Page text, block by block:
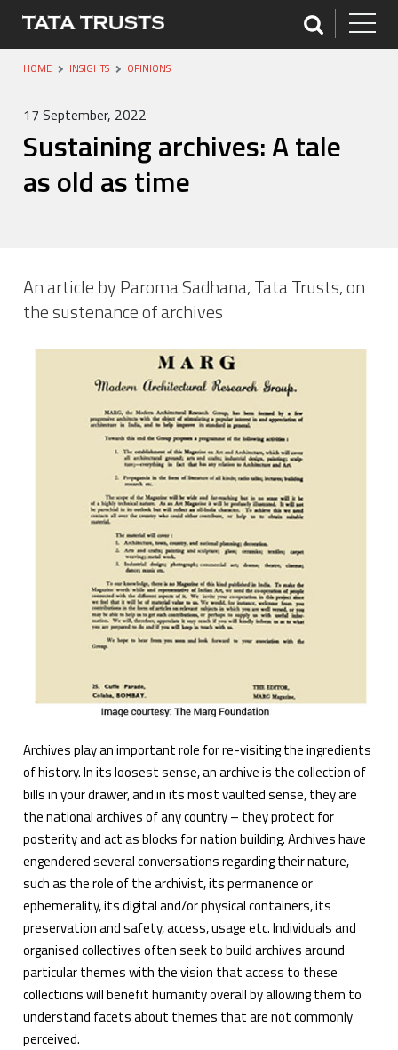
HOME INSIGHTS OPINIONS
17 September, 2022
Sustaining archives: A tale
as old as time
An article by Paroma Sadhana, Tata Trusts, on
the sustenance of archives
Archives play an important role for re-visiting the ingredients
of history. In its loosest sense, an archive is the collection of
bills in your drawer, and in its most vaulted sense, they are
the national archives of any country – they protect for
posterity and act as blocks for nation building. Archives have
engendered several conversations regarding their nature,
such as the role of the archivist, its permanence or
ephemerality, its digital and/or physical containers, its
preservation and safety, access, usage etc. Individuals and
organised collectives often seek to build archives around
particular themes with the vision that access to these
collections will benefit humanity overall by allowing them to
understand facets about themes that are not commonly
perceived.